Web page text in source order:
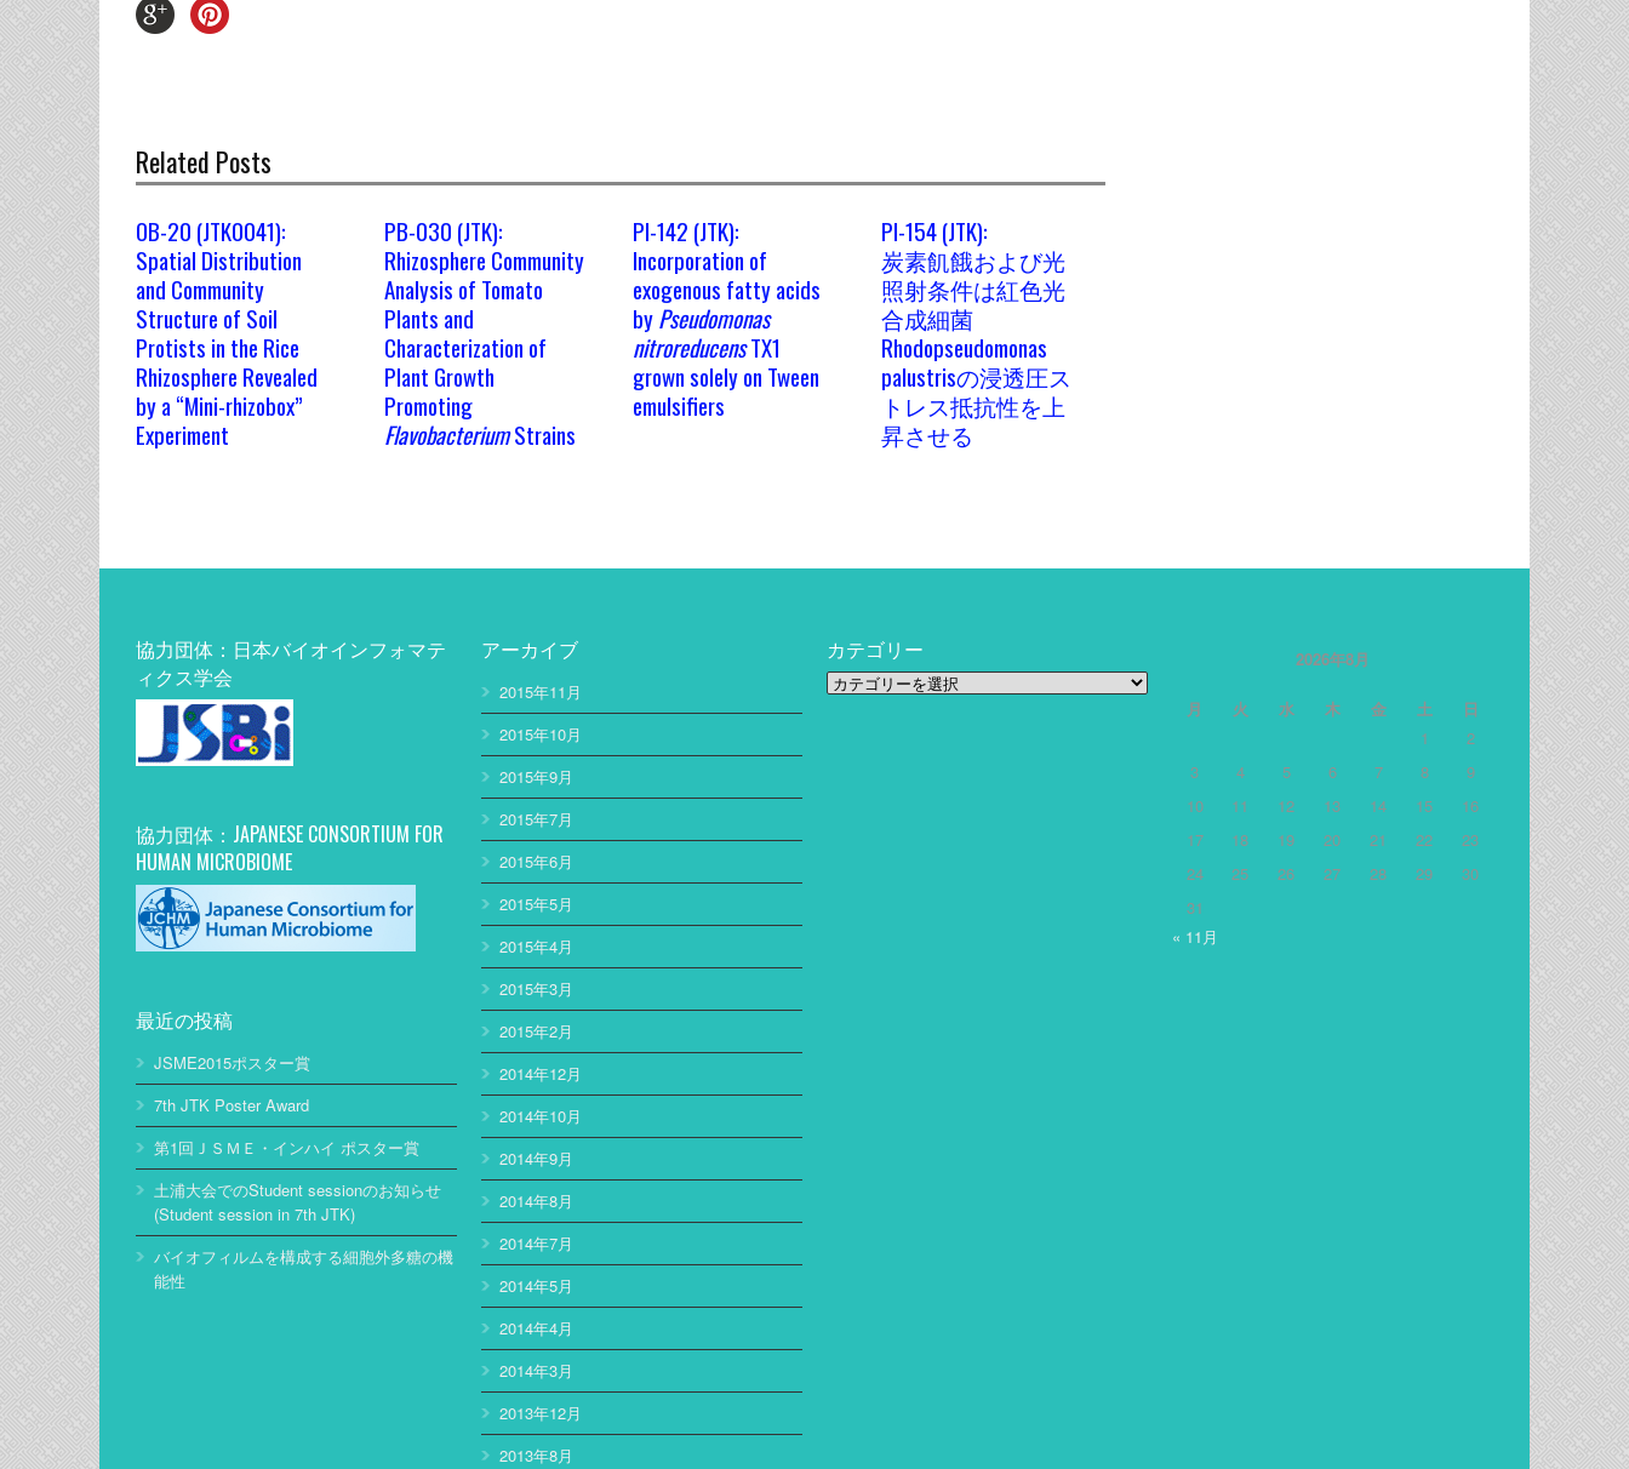
Related Posts
OB-20 (JTK0041):
Spatial Distribution
and Community
Structure of Soil
Protists in the Rice
Rhizosphere Revealed
by a “Mini-rhizobox”
Experiment
PB-030 (JTK):
Rhizosphere Community
Analysis of Tomato
Plants and
Characterization of
Plant Growth
Promoting
FlavobacteriumStrains
PI-142 (JTK):
Incorporation of
exogenous fatty acids
byPseudomonas
nitroreducensTX1
grown solely on Tween
emulsifiers
PI-154 (JTK):
炭素飢餓および光
照射条件は紅色光
合成細菌
Rhodopseudomonas
palustrisの浸透圧ス
トレス抵抗性を上
昇させる
協力団体：日本バイオインフォマテ
ィクス学会
協力団体：JAPANESE CONSORTIUM FOR
HUMAN MICROBIOME
最近の投稿
JSME2015ポスター賞
7th JTK Poster Award
第1回ＪＳＭＥ・インハイ ポスター賞
土浦大会でのStudent sessionのお知らせ
(Student session in 7th JTK)
バイオフィルムを構成する細胞外多糖の機
能性
アーカイブ
2015年11月
2015年10月
2015年9月
2015年7月
2015年6月
2015年5月
2015年4月
2015年3月
2015年2月
2014年12月
2014年10月
2014年9月
2014年8月
2014年7月
2014年5月
2014年4月
2014年3月
2013年12月
2013年8月
カテゴリー
カ
2026年8月
月 火 水 木 金 土
日
1
2
3
4 5 6 7 8
9
10
11 12 13 14 15
16
17
18 19 20 21 22
23
24
25 26 27 28 29
30
31
« 11月